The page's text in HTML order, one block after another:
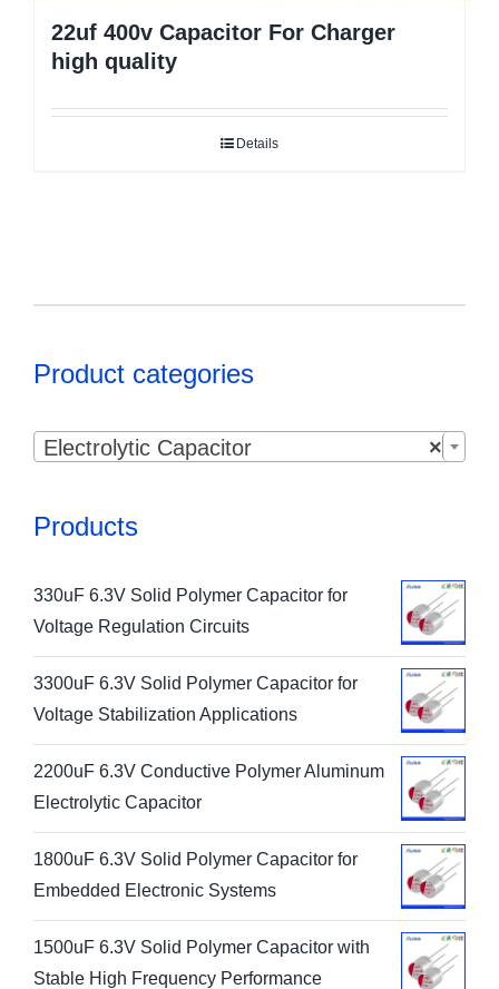
22uf 400v Capacitor For Charger
high quality
Details
Product categories
×
Electrolytic Capacitor
Products
330uF 6.3V Solid Polymer Capacitor for
Voltage Regulation Circuits
3300uF 6.3V Solid Polymer Capacitor for
Voltage Stabilization Applications
2200uF 6.3V Conductive Polymer Aluminum
Electrolytic Capacitor
1800uF 6.3V Solid Polymer Capacitor for
Embedded Electronic Systems
1500uF 6.3V Solid Polymer Capacitor with
Stable High Frequency Performance